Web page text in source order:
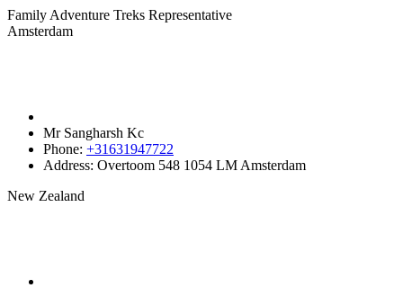
Family Adventure Treks Representative
Amsterdam
Mr Sangharsh Kc
Phone: +31631947722‬
Address: Overtoom 548 1054 LM Amsterdam
New Zealand